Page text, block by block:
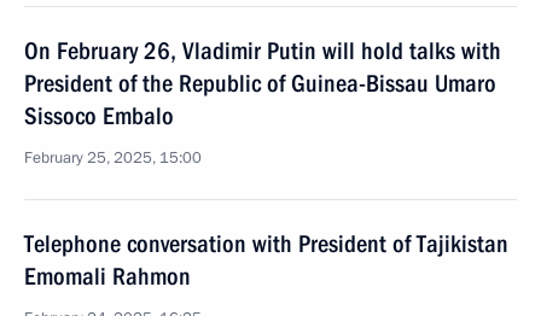
On February 26, Vladimir Putin will hold talks with
President of the Republic of Guinea-Bissau Umaro
Sissoco Embalo
February 25, 2025, 15:00
Telephone conversation with President of Tajikistan
Emomali Rahmon